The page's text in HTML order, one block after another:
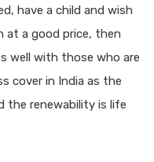
have a child and wish
at a good price, then
well with those who are
cover in India as the
the renewability is life